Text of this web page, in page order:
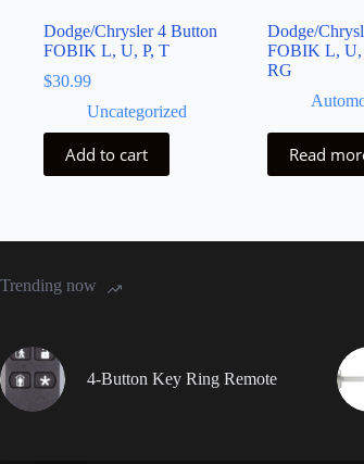
Dodge/Chrysler 4 Button
FOBIK L, U, P, T
$30.99
Uncategorized
Add to cart
Dodge/
FOBIK L, U,
RG
Read
Trending now
4-Button Key Ring Remote